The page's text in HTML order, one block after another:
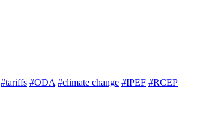
#tariffs #ODA #climate change #IPEF #RCEP